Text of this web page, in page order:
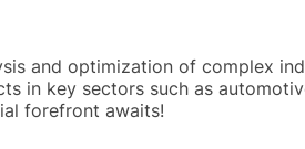
and optimization of complex
in key sectors such as
forefront awaits!